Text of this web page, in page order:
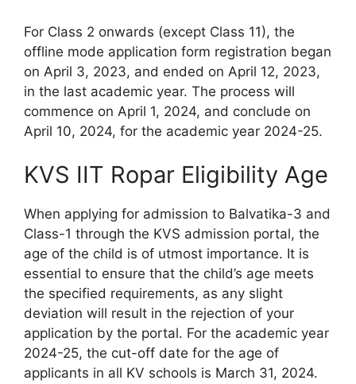
For Class 2 onwards (except Class 11), the
offline mode application form registration began
on April 3, 2023, and ended on April 12, 2023,
in the last academic year. The process will
commence on April 1, 2024, and conclude on
April 10, 2024, for the academic year 2024-25.
KVS IIT Ropar Eligibility Age
When applying for admission to Balvatika-3 and
Class-1 through the KVS admission portal, the
age of the child is of utmost importance. It is
essential to ensure that the child’s age meets
the specified requirements, as any slight
deviation will result in the rejection of your
application by the portal. For the academic year
2024-25, the cut-off date for the age of
applicants in all KV schools is March 31, 2024.